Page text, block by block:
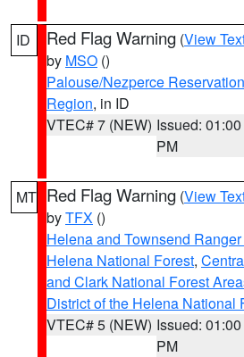
ID Red Flag Warning (View
by MSO ()
Palouse/Nezperce
Region, in ID
VTEC# 7 (NEW) Issued: 01:00
PM
MT Red Flag Warning (View
byTFX ()
Helena and Townsend
Helena National Forest,
and Clark National Forest
District of the Helena National
VTEC# 5 (NEW) Issued: 01:00
PM